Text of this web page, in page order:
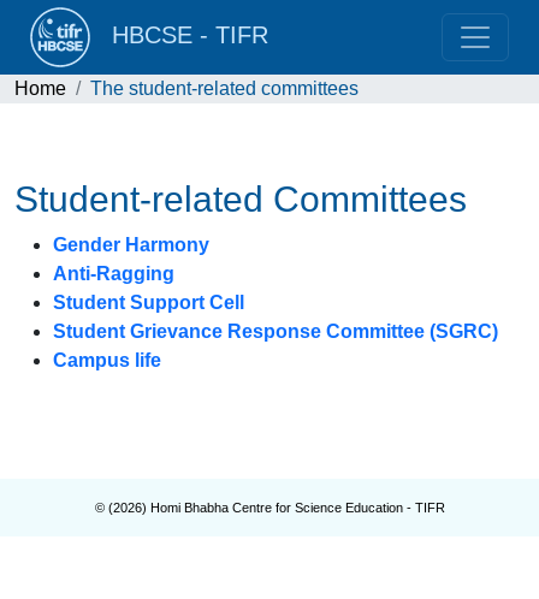
HBCSE - TIFR
Home The student-related committees
Student-related Committees
Gender Harmony
Anti-Ragging
Student Support Cell
Student Grievance Response Committee (SGRC)
Campus life
© (2026) Homi Bhabha Centre for Science Education - TIFR